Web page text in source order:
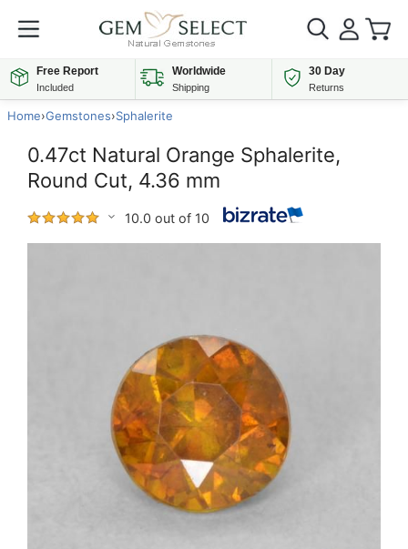
Free Report
Included
Worldwide
Shipping
30 Day
Returns
Home›Gemstones›Sphalerite
0.47ct Natural Orange Sphalerite,
Round Cut, 4.36 mm
10.0 out of 10